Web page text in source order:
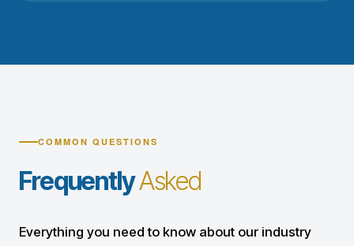
COMMON QUESTIONS
FrequentlyAsked
Everything you need to know about our industry